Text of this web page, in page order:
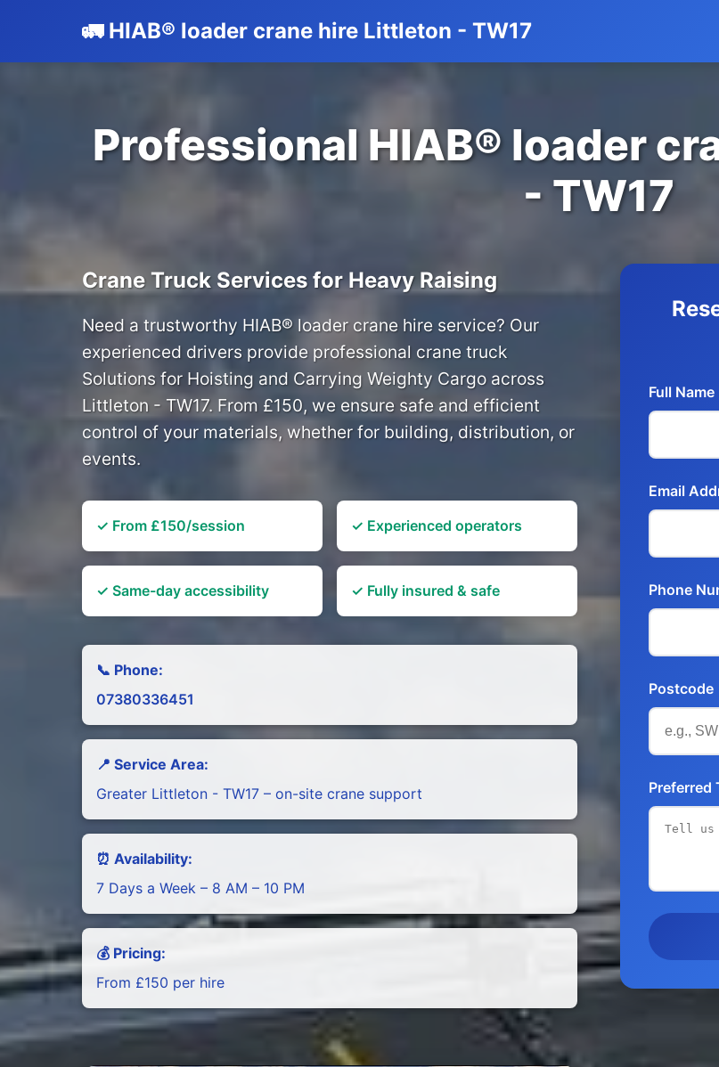
🚛 HIAB® loader crane hire Littleton - TW17
Professional HIAB® loader
- TW17
Crane Truck Services for Heavy Raising
Need a trustworthy HIAB® loader crane hire service? Our
experienced drivers provide professional crane truck
Solutions for Hoisting and Carrying Weighty Cargo across
Littleton - TW17. From £150, we ensure safe and efficient
control of your materials, whether for building, distribution, or
events.
✓ From £150/session ✓ Experienced operators
✓ Same-day accessibility ✓ Fully insured & safe
📞 Phone:
07380336451
📍 Service Area:
Greater Littleton - TW17 – on-site crane support
⏰ Availability:
7 Days a Week – 8 AM – 10 PM
💰 Pricing:
From £150 per hire
Full Name
Email
Phone
Postcode
Preferred